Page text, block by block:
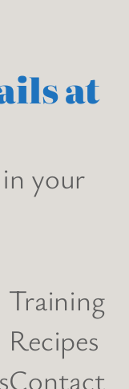
at
your
Training
Recipes
Contact